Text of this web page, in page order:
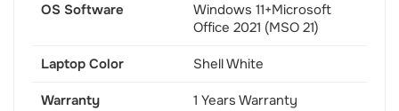
OS Software
Windows 11+Microsoft
Office 2021 (MSO 21)
Laptop Color Shell White
Warranty 1 Years Warranty